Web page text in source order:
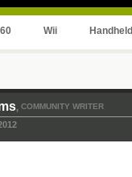
Wii Handheld
, COMMUNITY WRITER